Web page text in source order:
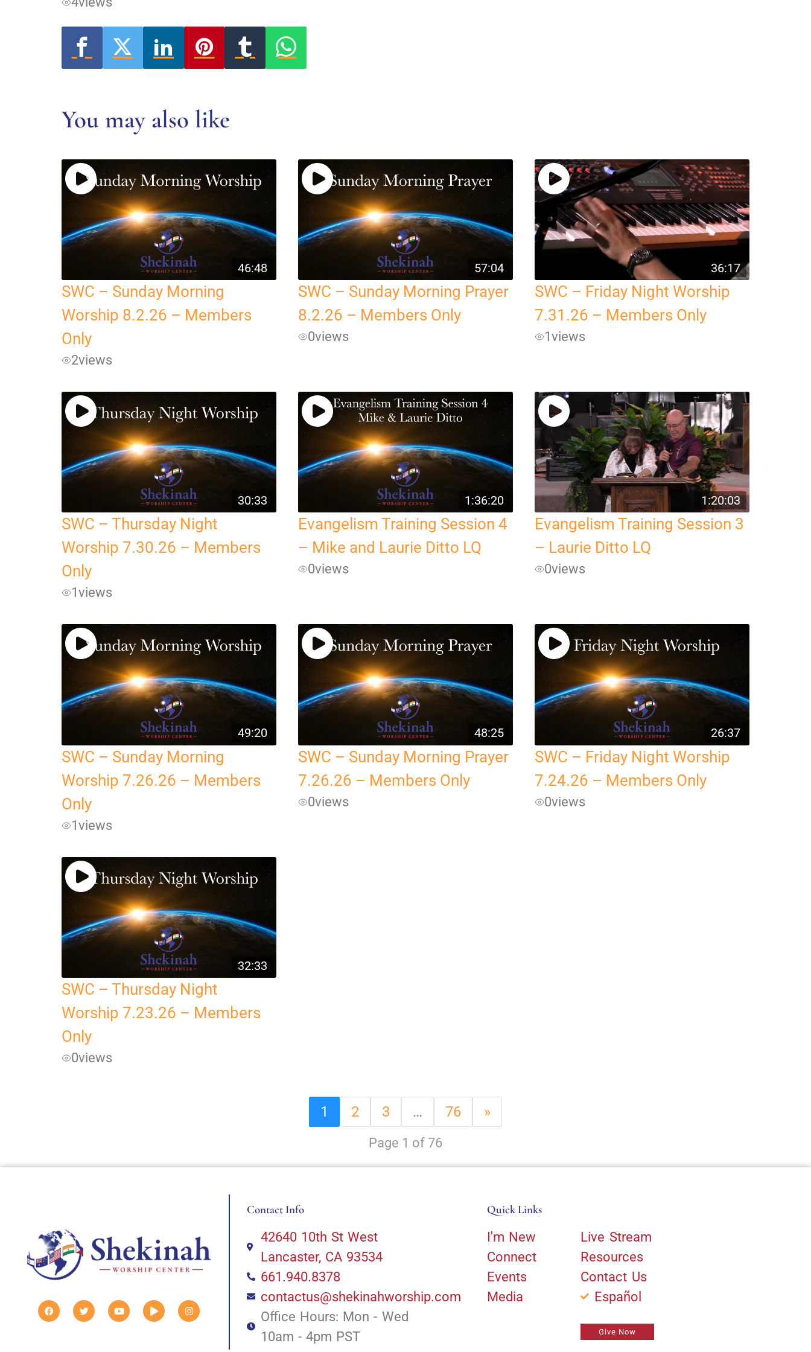
You may also like
46:48
SWC – Sunday Morning
Worship 8.2.26 – Members
Only
2views
57:04
SWC – Sunday Morning Prayer
8.2.26 – Members Only
0views
36:17
SWC – Friday Night Worship
7.31.26 – Members Only
1views
30:33
SWC – Thursday Night
Worship 7.30.26 – Members
Only
1 views
1:36:20
Evangelism Training Session 4
– Mike and Laurie Ditto LQ
0views
1:20:03
Evangelism Training Session 3
– Laurie Ditto LQ
0views
49:20
SWC – Sunday Morning
Worship 7.26.26 – Members
Only
1views
48:25
SWC – Sunday Morning Prayer
7.26.26 – Members Only
0views
26:37
SWC – Friday Night Worship
7.24.26 – Members Only
0views
32:33
SWC – Thursday Night
Worship 7.23.26 – Members
Only
0views
1 2 3 … 76 »
Page 1 of 76
Contact Info
42640 10th St West
Lancaster, CA 93534
661.940.8378
contactus@shekinahworship.com
Office Hours: Mon - Wed
10am - 4pm PST
Quick Links
I'm New
Connect
Events
Media
Live Stream
Resources
Contact Us
Español
Give Now